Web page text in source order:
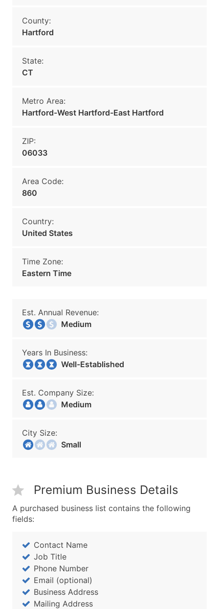
County:
Hartford
State:
CT
Metro Area:
Hartford-West Hartford-East Hartford
ZIP:
06033
Area Code:
860
Country:
United States
Time Zone:
Eastern Time
Est. Annual Revenue:
Medium
Years In Business:
Well-Established
Est. Company Size:
Medium
City Size:
Small
Premium Business Details
A purchased business list contains the following
fields:
Contact Name
Job Title
Phone Number
Email (optional)
Business Address
Mailing Address